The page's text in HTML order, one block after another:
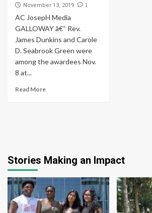
November 13, 2019 1
AC JosepH Media
GALLOWAY â€“ Rev.
James Dunkins and Carole
D. Seabrook Green were
among the awardees Nov.
8 at...
Read More
Stories Making an Impact